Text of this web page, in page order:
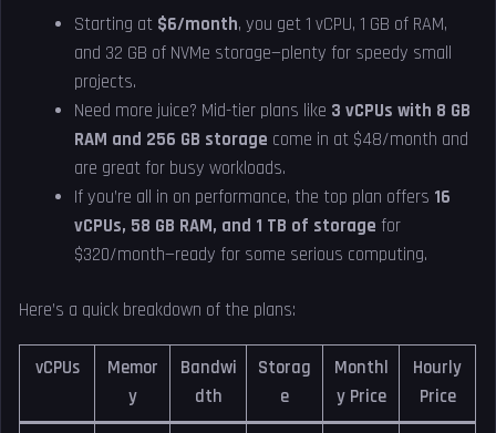
Starting at $6/month, you get 1 vCPU, 1 GB of RAM,
and 32 GB of NVMe storage—plenty for speedy small
projects.
Need more juice? Mid-tier plans like 3 vCPUs with 8 GB
RAM and 256 GB storage come in at $48/month and
are great for busy workloads.
If you’re all in on performance, the top plan offers 16
vCPUs, 58 GB RAM, and 1 TB of storage for
$320/month—ready for some serious computing.
Here’s a quick breakdown of the plans:
vCPUs
Memor
y
Bandwi
dth
Storag
e
Monthl
y Price
Hourly
Price